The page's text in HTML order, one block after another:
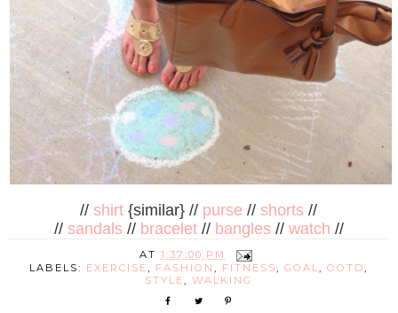
// shirt {similar} // purse // shorts //
// sandals// bracelet// bangles// watch //
AT 1:37:00 PM
LABELS: EXERCISE, FASHION, FITNESS,GOAL,OOTD,
STYLE,WALKING